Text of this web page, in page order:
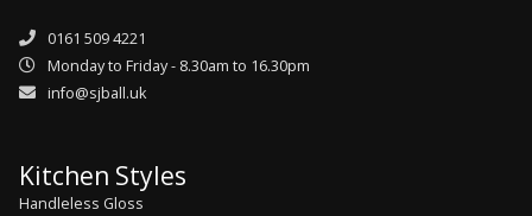
0161 509 4221
Monday to Friday - 8.30am to 16.30pm
info@sjball.uk
Kitchen Styles
Handleless Gloss